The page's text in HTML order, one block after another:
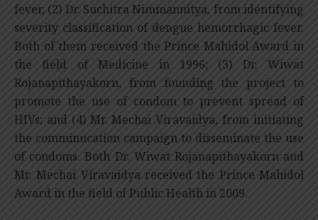
fever, (2) Dr. Suchitra Nimmannitya, from identifying
severity classification of dengue hemorrhagic fever.
Both of them received the Prince Mahidol Award in
the field of Medicine in 1996; (3) Dr. Wiwat
Rojanapithayakorn, from founding the project to
promote the use of condom to prevent spread of
HIVs; and (4) Mr. Mechai Viravaidya, from initiating
the comminucation campaign to disseminate the use
of condoms. Both Dr. Wiwat Rojanapithayakorn and
Mr. Mechai Viravaidya received the Prince Mahidol
Award in the field of Public Health in 2009.